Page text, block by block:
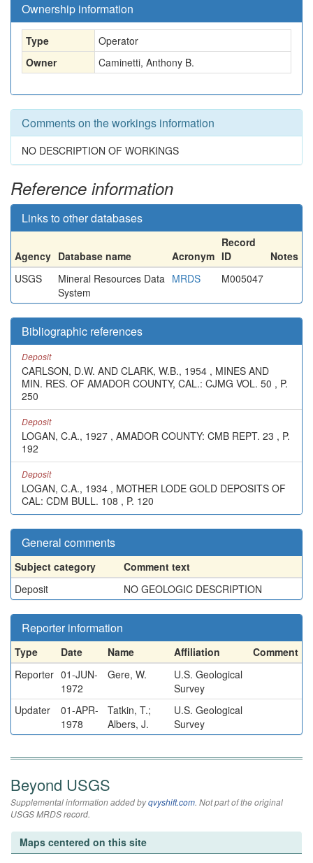
Ownership information
Type
Operator
Owner
Caminetti, Anthony B.
Comments on the workings information
NO DESCRIPTION OF WORKINGS
Reference information
Links to other databases
Agency Database name Acronym
Record
ID
Notes
USGS
Mineral Resources Data
System
MRDS M005047
Bibliographic references
Deposit
CARLSON, D.W. AND CLARK, W.B., 1954 , MINES AND
MIN. RES. OF AMADOR COUNTY, CAL.: CJMG VOL. 50 , P.
250
Deposit
LOGAN, C.A., 1927 , AMADOR COUNTY: CMB REPT. 23 , P.
192
Deposit
LOGAN, C.A., 1934 , MOTHER LODE GOLD DEPOSITS OF
CAL: CDM BULL. 108 , P. 120
General comments
Subject category
Comment text
Deposit
NO GEOLOGIC DESCRIPTION
Reporter information
Type Date Name Affiliation
Comment
Reporter 01-JUN-
1972
Gere, W.
U.S. Geological
Survey
Updater
01-APR-
1978
Tatkin, T.;
Albers, J.
U.S. Geological
Survey
Beyond USGS
Supplemental information added byqvyshift.com. Not part of the original
USGS MRDS record.
Maps centered on this site